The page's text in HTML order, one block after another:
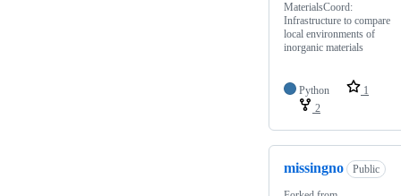
MaterialsCoord:
Infrastructure to compare
local environments of
inorganic materials
Python
1
2
missingno Public